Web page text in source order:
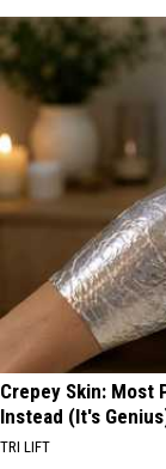
Crepey Skin: Most
Instead (It's
TRI LIFT